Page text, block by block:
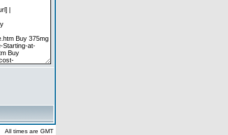
All times are GMT